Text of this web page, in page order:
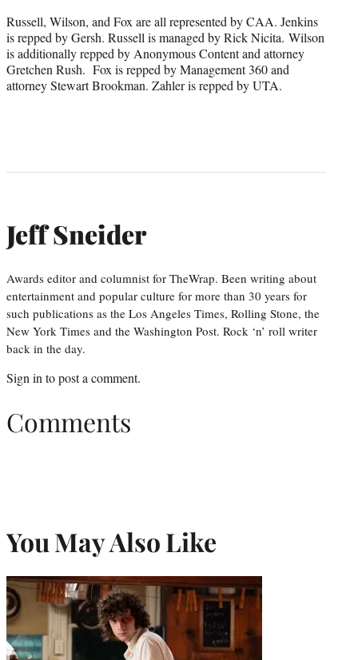
Russell, Wilson, and Fox are all represented by CAA. Jenkins
is repped by Gersh. Russell is managed by Rick Nicita. Wilson
is additionally repped by Anonymous Content and attorney
Gretchen Rush. Fox is repped by Management 360 and
attorney Stewart Brookman. Zahler is repped by UTA.
Jeff Sneider
Awards editor and columnist for TheWrap. Been writing about
entertainment and popular culture for more than 30 years for
such publications as the Los Angeles Times, Rolling Stone, the
New York Times and the Washington Post. Rock ‘n’ roll writer
back in the day.
Sign into post a comment.
Comments
You May Also Like